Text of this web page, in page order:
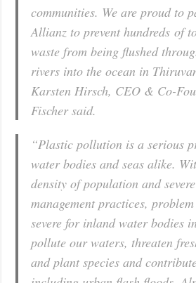
communities. We are proud to
Allianz to prevent hundreds of
waste from being flushed
rivers into the ocean in
Karsten Hirsch, CEO & Co-
Fischer said.
“Plastic pollution is a serious
water bodies and seas alike.
density of population and
management practices,
severe for inland water bodies
pollute our waters, threaten
and plant species and